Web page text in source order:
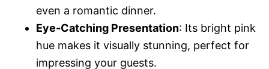
even a romantic dinner.
Eye-Catching Presentation: Its bright pink
hue makes it visually stunning, perfect for
impressing your guests.